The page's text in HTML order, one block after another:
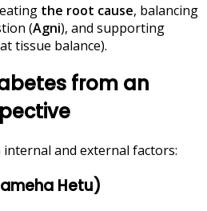
the root cause, balancing
(Agni), and supporting
tissue balance).
from an
and external factors:
Hetu)